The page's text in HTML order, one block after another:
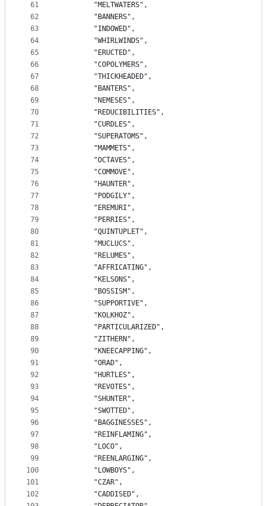
61
62
63
64
65
66
67
68
69
70
71
72
73
74
75
76
77
78
79
80
81
82
83
84
85
86
87
88
89
90
91
92
93
94
95
96
97
98
99
100
101
102
		"MELTWATERS",
		"BANNERS",
		"INDOWED",
		"WHIRLWINDS",
		"ERUCTED",
		"COPOLYMERS",
		"THICKHEADED",
		"BANTERS",
		"NEMESES",
		"REDUCIBILITIES",
		"CURDLES",
		"SUPERATOMS",
		"MAMMETS",
		"OCTAVES",
		"COMMOVE",
		"HAUNTER",
		"PODGILY",
		"EREMURI",
		"PERRIES",
		"QUINTUPLET",
		"MUCLUCS",
		"RELUMES",
		"AFFRICATING",
		"KELSONS",
		"BOSSISM",
		"SUPPORTIVE",
		"KOLKHOZ",
		"PARTICULARIZED",
		"ZITHERN",
		"KNEECAPPING",
		"ORAD",
		"HURTLES",
		"REVOTES",
		"SHUNTER",
		"SWOTTED",
		"BAGGINESSES",
		"REINFLAMING",
		"LOCO",
		"REENLARGING",
		"LOWBOYS",
		"CZAR",
		"CADDISED",